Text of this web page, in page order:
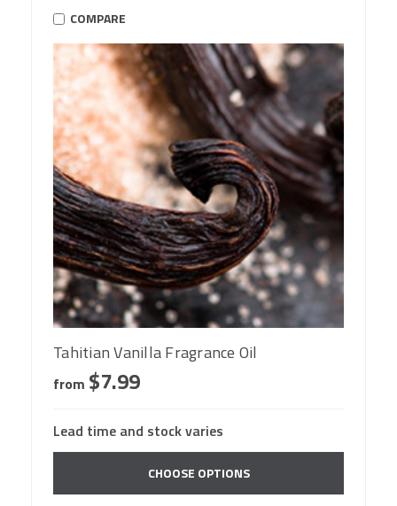
COMPARE
Tahitian Vanilla Fragrance Oil
from $7.99
Lead time and stock varies
CHOOSE OPTIONS